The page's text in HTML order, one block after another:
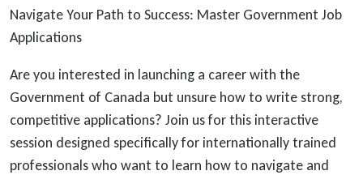
Navigate Your Path to Success: Master Government Job
Applications
Are you interested in launching a career with the
Government of Canada but unsure how to write strong,
competitive applications? Join us for this interactive
session designed specifically for internationally trained
professionals who want to learn how to navigate and